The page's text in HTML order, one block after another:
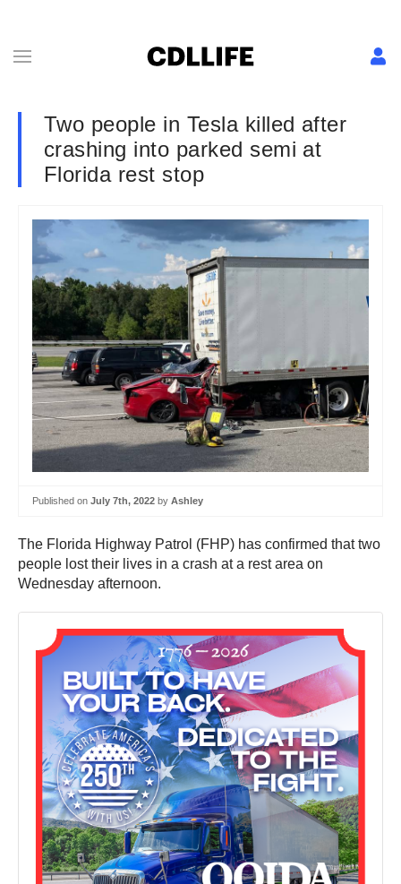
Two people in Tesla killed after
crashing into parked semi at
Florida rest stop
Published on July 7th, 2022 by Ashley
The Florida Highway Patrol (FHP) has confirmed that two
people lost their lives in a crash at a rest area on
Wednesday afternoon.